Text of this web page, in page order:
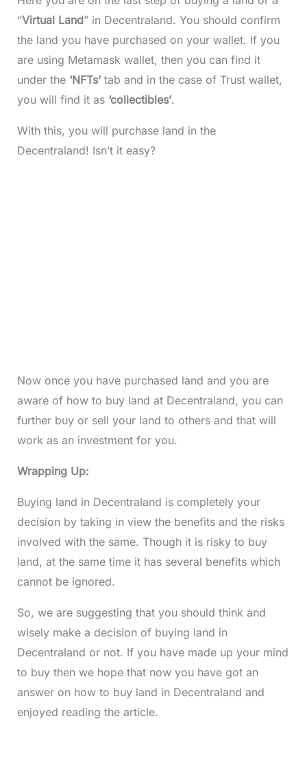
“Virtual Land” in Decentraland. You should confirm
the land you have purchased on your wallet. If you
are using Metamask wallet, then you can find it
under the ‘NFTs’ tab and in the case of Trust wallet,
you will find it as ‘collectibles’.
With this, you will purchase land in the
Decentraland! Isn’t it easy?
Now once you have purchased land and you are
aware of how to buy land at Decentraland, you can
further buy or sell your land to others and that will
work as an investment for you.
Wrapping Up:
Buying land in Decentraland is completely your
decision by taking in view the benefits and the risks
involved with the same. Though it is risky to buy
land, at the same time it has several benefits which
cannot be ignored.
So, we are suggesting that you should think and
wisely make a decision of buying land in
Decentraland or not. If you have made up your mind
to buy then we hope that now you have got an
answer on how to buy land in Decentraland and
enjoyed reading the article.